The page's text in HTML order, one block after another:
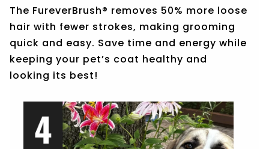
The FureverBrush® removes 50% more loose
hair with fewer strokes, making grooming
quick and easy. Save time and energy while
keeping your pet’s coat healthy and
looking its best!